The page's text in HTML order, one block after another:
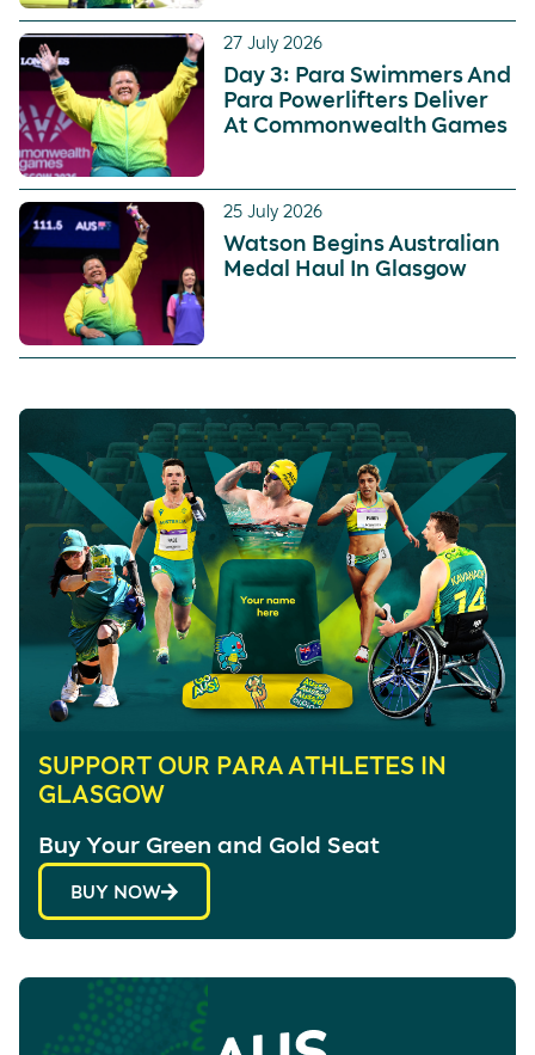
27 July 2026
Day 3: Para Swimmers And
Para Powerlifters Deliver
At Commonwealth Games
25 July 2026
Watson Begins Australian
Medal Haul In Glasgow
SUPPORT OUR PARA ATHLETES IN
GLASGOW
Buy Your Green and Gold Seat
BUY NOW